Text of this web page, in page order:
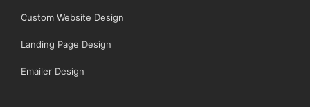
Custom Website Design
Landing Page Design
Emailer Design